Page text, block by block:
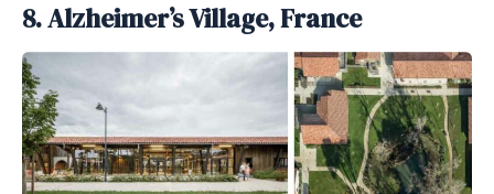
8. Alzheimer’s Village, France